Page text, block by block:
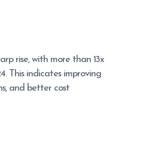
rise, with more than 13x
This indicates improving
and better cost